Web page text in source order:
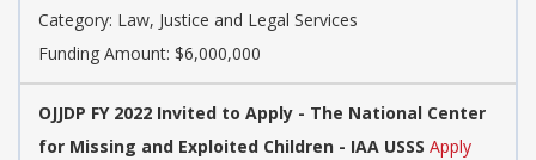
Category: Law, Justice and Legal Services
Funding Amount: $6,000,000
OJJDP FY 2022 Invited to Apply - The National Center
for Missing and Exploited Children - IAA USSS Apply